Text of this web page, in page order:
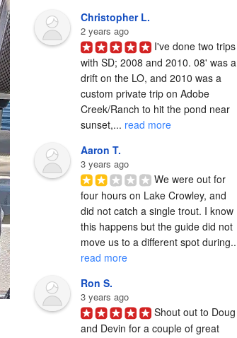
Christopher L.
2 years ago
I've done two trips
with SD; 2008 and 2010. 08' was a
drift on the LO, and 2010 was a
custom private trip on Adobe
Creek/Ranch to hit the pond near
sunset,... read more
Aaron T.
3 years ago
We were out for
four hours on Lake Crowley, and
did not catch a single trout. I know
this happens but the guide did not
read more
Ron S.
3 years ago
Shout out to Doug
and Devin for a couple of great